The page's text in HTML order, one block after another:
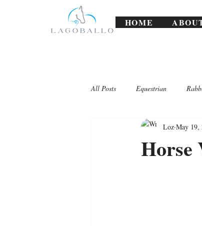
HOME
All Posts Equestrian
Lagoballo Challenges/Exercises
Horse
Loz May 19,